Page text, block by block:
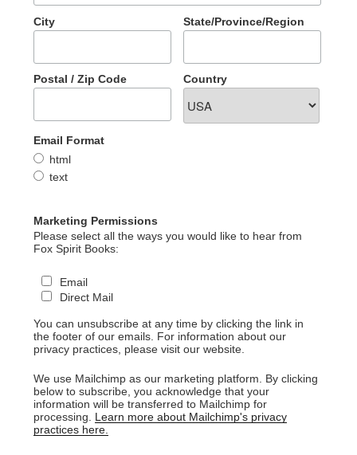
City State/Province/Region
Postal / Zip Code Country
Email Format
html
text
Marketing Permissions
Please select all the ways you would like to hear from
Fox Spirit Books:
Email
Direct Mail
You can unsubscribe at any time by clicking the link in
the footer of our emails. For information about our
privacy practices, please visit our website.
We use Mailchimp as our marketing platform. By clicking
below to subscribe, you acknowledge that your
information will be transferred to Mailchimp for
processing. Learn more about Mailchimp's privacy
practices here.